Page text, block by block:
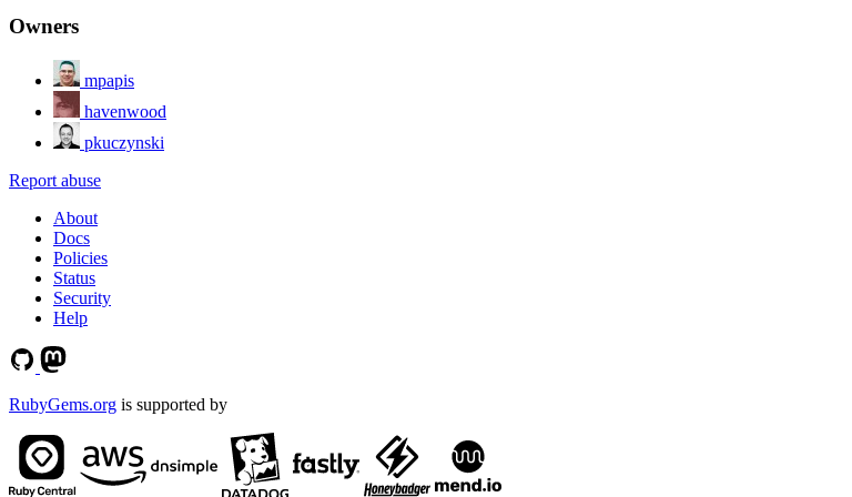
Owners
mpapis
havenwood
pkuczynski
Report abuse
About
Docs
Policies
Status
Security
Help
RubyGems.org is supported by